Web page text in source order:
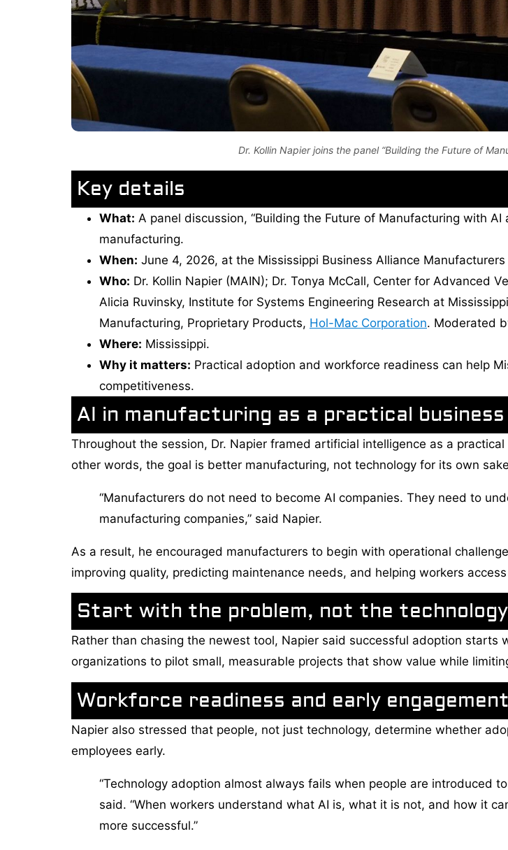
Dr. Kollin Napier joins the panel “Building the Future of
Key details
What: A panel discussion, “Building the Future of Manufacturing with
manufacturing.
When: June 4, 2026, at the Mississippi Business Alliance
Who: Dr. Kollin Napier (MAIN); Dr. Tonya McCall, Center for Advanced
Alicia Ruvinsky, Institute for Systems Engineering Research at
Manufacturing, Proprietary Products, Hol-Mac Corporation. Moderated
Where: Mississippi.
Why it matters: Practical adoption and workforce readiness can help
competitiveness.
AI in manufacturing as a practical
Throughout the session, Dr. Napier framed artificial intelligence as a
other words, the goal is better manufacturing, not technology for its own
“Manufacturers do not need to become AI companies. They need to
manufacturing companies,” said Napier.
As a result, he encouraged manufacturers to begin with operational
improving quality, predicting maintenance needs, and helping workers
Start with the problem, not the technology
Rather than chasing the newest tool, Napier said successful adoption starts
organizations to pilot small, measurable projects that show value while
Workforce readiness and early engagement
Napier also stressed that people, not just technology, determine whether
employees early.
“Technology adoption almost always fails when people are introduced
said. “When workers understand what AI is, what it is not, and how it
more successful.”